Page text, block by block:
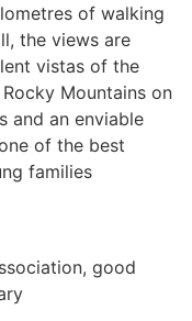
of walking
the views are
vistas of the
Mountains on
and an enviable
of the best
families
good